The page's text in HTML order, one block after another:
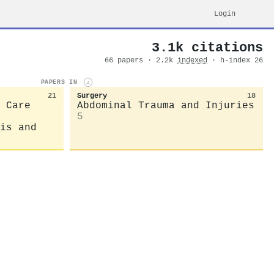
Login
3.1k citations
66 papers · 2.2k indexed · h-index 26
PAPERS IN i
21
Care
and
Surgery 18
Abdominal Trauma and Injuries
5